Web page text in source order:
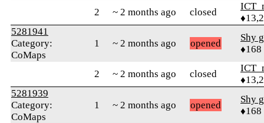
2 ~ 2 months ago closed
5281941
Category:
CoMaps
1 ~ 2 months ago opened
Shy
♦168
2 ~ 2 months ago closed
5281939
Category:
CoMaps
1 ~ 2 months ago opened
Shy
♦168